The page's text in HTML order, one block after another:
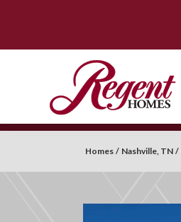
Homes Nashville, TN